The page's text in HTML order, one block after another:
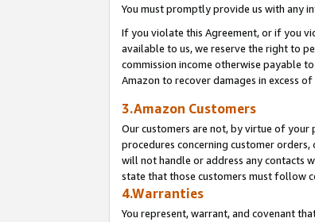
You must promptly provide us with any
If you violate this Agreement, or if you
available to us, we reserve the right to
commission income otherwise payable
Amazon to recover damages in excess
3.Amazon Customers
Our customers are not, by virtue of your
procedures concerning customer
will not handle or address any contacts
state that those customers must follow
4.Warranties
You represent, warrant, and covenant